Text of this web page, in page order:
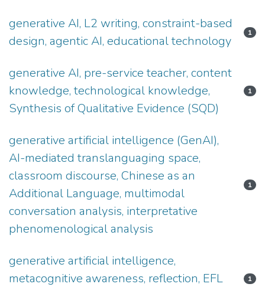
generative AI, L2 writing, constraint-based
design, agentic AI, educational technology
1
generative AI, pre-service teacher, content
knowledge, technological knowledge,
Synthesis of Qualitative Evidence (SQD)
1
generative artificial intelligence (GenAI),
AI-mediated translanguaging space,
classroom discourse, Chinese as an
Additional Language, multimodal
conversation analysis, interpretative
phenomenological analysis
1
generative artificial intelligence,
metacognitive awareness, reflection, EFL
1